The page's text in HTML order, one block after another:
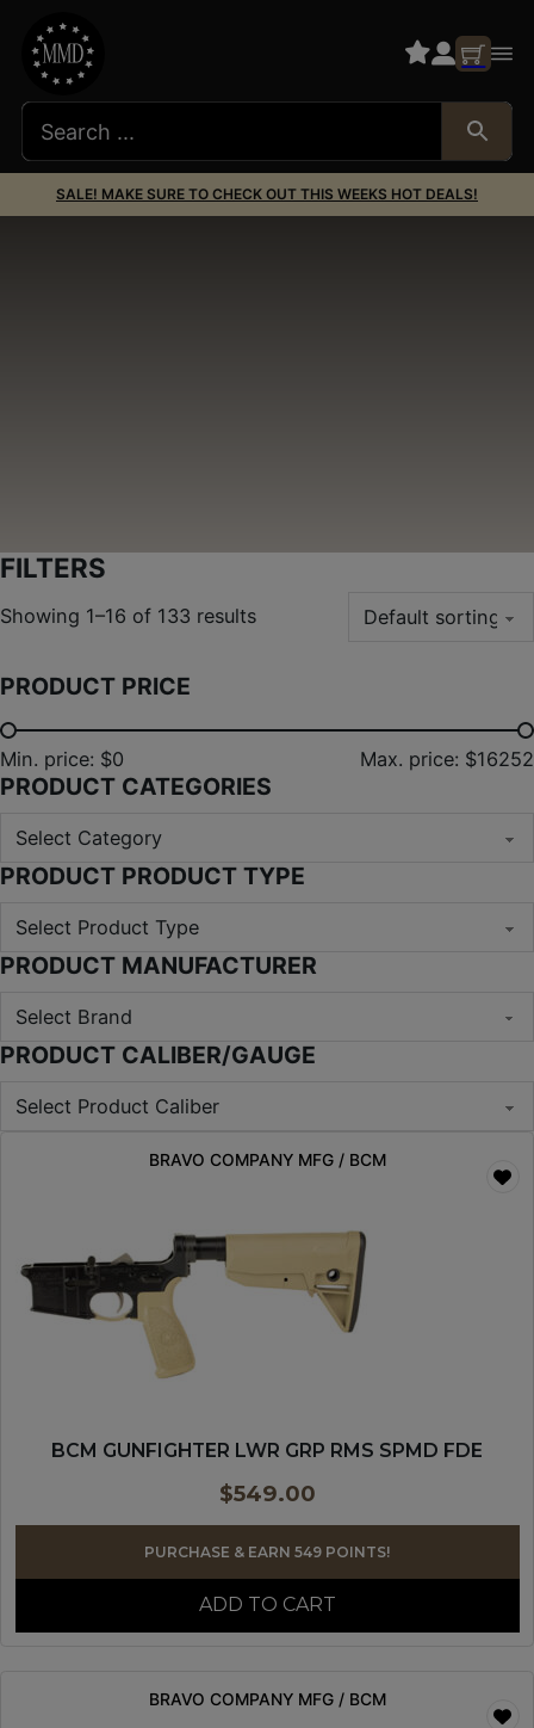
SALE! MAKE SURE TO CHECK OUT THIS WEEKS HOT DEALS!
FILTERS
Showing 1–16 of 133 results
PRODUCT PRICE
Min. price: $0 Max. price: $16252
PRODUCT CATEGORIES
PRODUCT PRODUCT TYPE
PRODUCT MANUFACTURER
PRODUCT CALIBER/GAUGE
BRAVO COMPANY MFG / BCM
BCM GUNFIGHTER LWR GRP RMS SPMD FDE
$549.00
PURCHASE & EARN 549 POINTS!
ADD TO CART
BRAVO COMPANY MFG / BCM